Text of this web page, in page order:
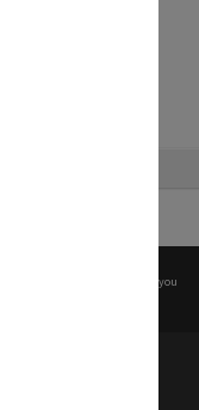
before any reuse if you